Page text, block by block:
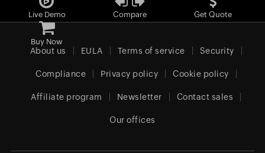
Live Demo Compare Get Quote
Buy Now
About us EULA Terms of service Security
Compliance Privacy policy Cookie policy
Affiliate program Newsletter Contact sales
Our offices